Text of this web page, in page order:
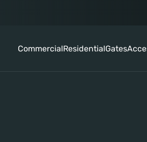
CommercialResidentialGates